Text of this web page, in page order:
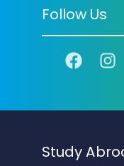
Follow Us
Study